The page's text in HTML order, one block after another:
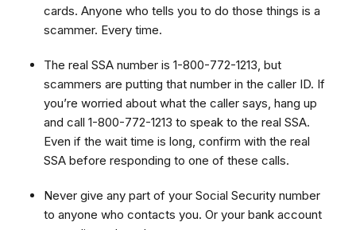
cards. Anyone who tells you to do those things is a
scammer. Every time.
The real SSA number is 1-800-772-1213, but
scammers are putting that number in the caller ID. If
you’re worried about what the caller says, hang up
and call 1-800-772-1213 to speak to the real SSA.
Even if the wait time is long, confirm with the real
SSA before responding to one of these calls.
Never give any part of your Social Security number
to anyone who contacts you. Or your bank account